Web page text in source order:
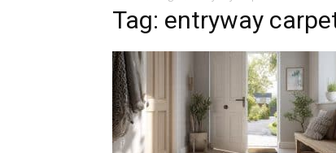
Tag: entryway